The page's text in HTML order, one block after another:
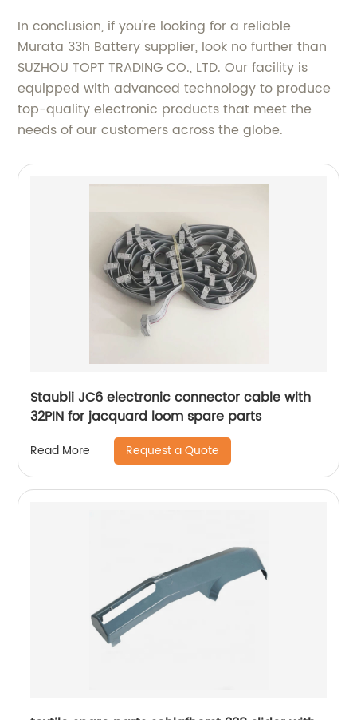
In conclusion, if you're looking for a reliable
Murata 33h Battery supplier, look no further than
SUZHOU TOPT TRADING CO., LTD. Our facility is
equipped with advanced technology to produce
top-quality electronic products that meet the
needs of our customers across the globe.
Staubli JC6 electronic connector cable with
32PIN for jacquard loom spare parts
Read More Request a Quote